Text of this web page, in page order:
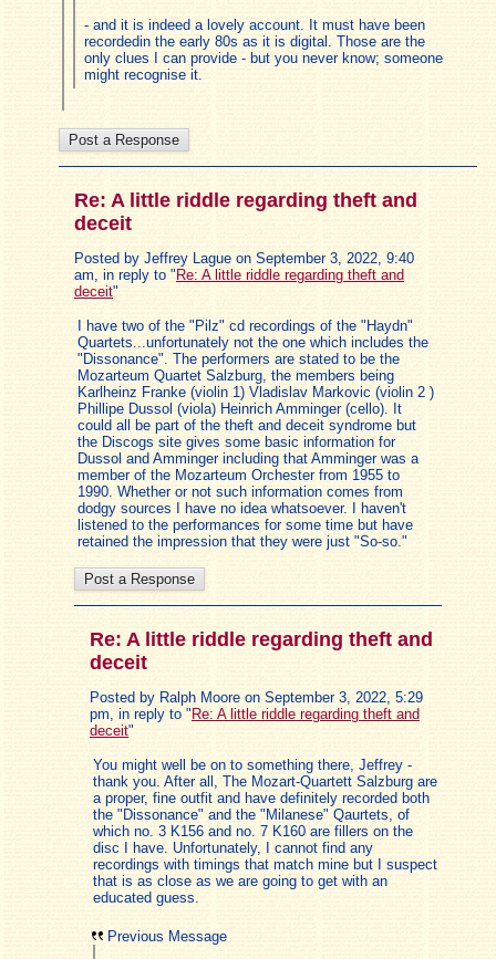
- and it is indeed a lovely account. It must have been
recordedin the early 80s as it is digital. Those are the
only clues I can provide - but you never know; someone
might recognise it.
Re: A little riddle regarding theft and
deceit
Posted by Jeffrey Lague on September 3, 2022, 9:40
am, in reply to " Re: A little riddle regarding theft and
deceit"
I have two of the "Pilz" cd recordings of the "Haydn"
Quartets...unfortunately not the one which includes the
"Dissonance". The performers are stated to be the
Mozarteum Quartet Salzburg, the members being
Karlheinz Franke (violin 1) Vladislav Markovic (violin 2 )
Phillipe Dussol (viola) Heinrich Amminger (cello). It
could all be part of the theft and deceit syndrome but
the Discogs site gives some basic information for
Dussol and Amminger including that Amminger was a
member of the Mozarteum Orchester from 1955 to
1990. Whether or not such information comes from
dodgy sources I have no idea whatsoever. I haven't
listened to the performances for some time but have
retained the impression that they were just "So-so."
Re: A little riddle regarding theft and
deceit
Posted by Ralph Moore on September 3, 2022, 5:29
pm, in reply to " Re: A little riddle regarding theft and
deceit"
You might well be on to something there, Jeffrey -
thank you. After all, The Mozart-Quartett Salzburg are
a proper, fine outfit and have definitely recorded both
the "Dissonance" and the "Milanese" Qaurtets, of
which no. 3 K156 and no. 7 K160 are fillers on the
disc I have. Unfortunately, I cannot find any
recordings with timings that match mine but I suspect
that is as close as we are going to get with an
educated guess.
Previous Message